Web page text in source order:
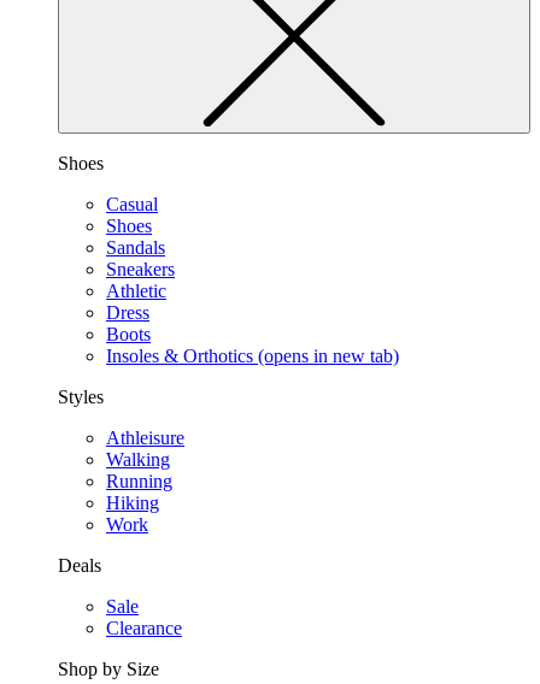
Shoes
Casual
Shoes
Sandals
Sneakers
Athletic
Dress
Boots
Insoles & Orthotics (opens in new tab)
Styles
Athleisure
Walking
Running
Hiking
Work
Deals
Sale
Clearance
Shop by Size